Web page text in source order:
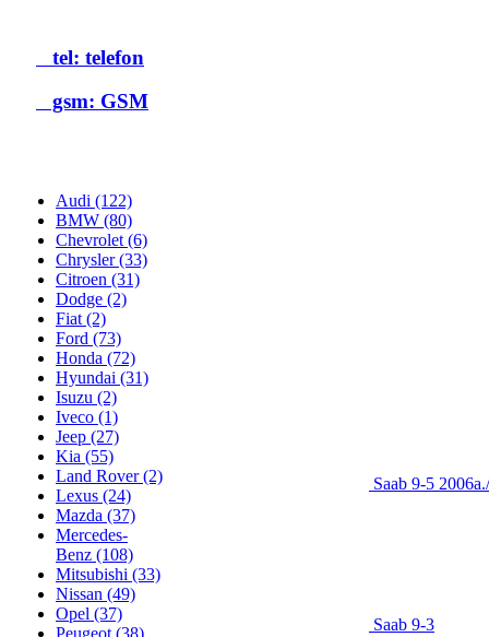
tel: telefon
gsm: GSM
Audi (122)
BMW (80)
Chevrolet (6)
Chrysler (33)
Citroen (31)
Dodge (2)
Fiat (2)
Ford (73)
Honda (72)
Hyundai (31)
Isuzu (2)
Iveco (1)
Jeep (27)
Kia (55)
Land Rover (2)
Lexus (24)
Mazda (37)
Merсedes-
Benz (108)
Mitsubishi (33)
Nissan (49)
Opel (37)
Saab 9-5
Saab 9-3